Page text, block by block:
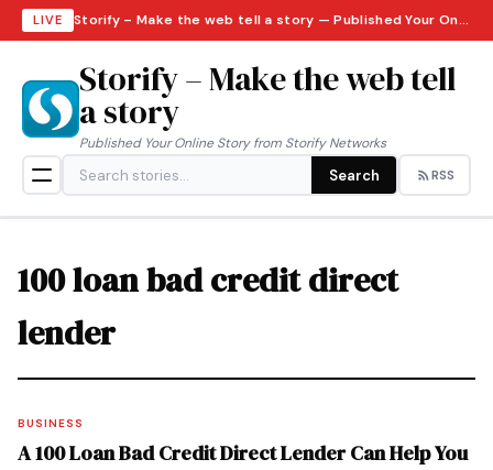
LIVE Storify – Make the web tell a story — Published Your Online Story from Storify Networks · Monday, August 10, 2026
Storify – Make the web tell
a story
Published Your Online Story from Storify Networks
Search RSS
100 loan bad credit direct
lender
BUSINESS
A 100 Loan Bad Credit Direct Lender Can Help You